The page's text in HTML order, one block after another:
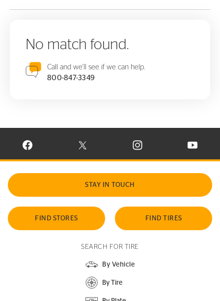
No match found.
Call and we'll see if we can help.
800-847-3349
VISIT CONTINENTAL TIRE ON FACEBOOK IN NEW WINDOW
VISIT CONTINENTAL TIRE ON X IN NEW
VISIT CONTINENTAL TIRE
VISIT
STAY IN TOUCH
FIND STORES FIND TIRES
SEARCH FOR TIRE
By Vehicle
By Tire